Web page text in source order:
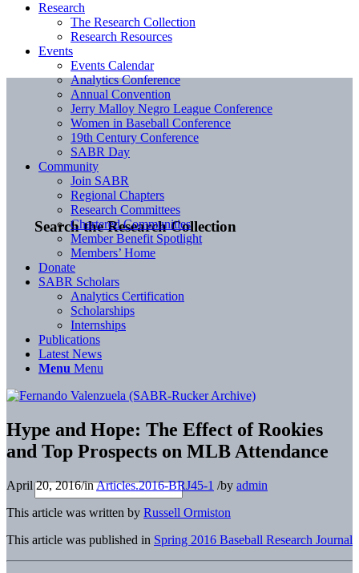
Search the Research Collection
Research
The Research Collection
Research Resources
Events
Events Calendar
Analytics Conference
Annual Convention
Jerry Malloy Negro League Conference
Women in Baseball Conference
19th Century Conference
SABR Day
Community
Join SABR
Regional Chapters
Research Committees
Chartered Communities
Member Benefit Spotlight
Members’ Home
Donate
SABR Scholars
Analytics Certification
Scholarships
Internships
Publications
Latest News
Menu Menu
Hype and Hope: The Effect of Rookies
and Top Prospects on MLB Attendance
April 20, 2016/inArticles.2016-BRJ45-1 /by admin
This article was written by Russell Ormiston
This article was published in Spring 2016 Baseball Research Journal